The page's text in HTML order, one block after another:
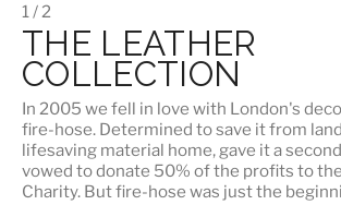
1 / 2
THE LEATHER
COLLECTION
In 2005 we fell in love with London's
fire-hose. Determined to save it from
lifesaving material home, gave it a
vowed to donate 50% of the profits to
Charity. But fire-hose was just the